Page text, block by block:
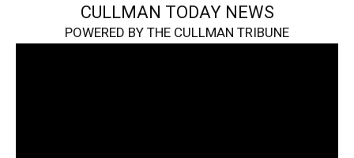
CULLMAN TODAY NEWS
POWERED BY THE CULLMAN TRIBUNE